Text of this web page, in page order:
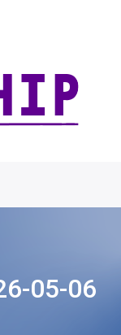
05-06